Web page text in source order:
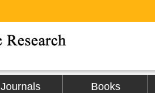
Journals Books